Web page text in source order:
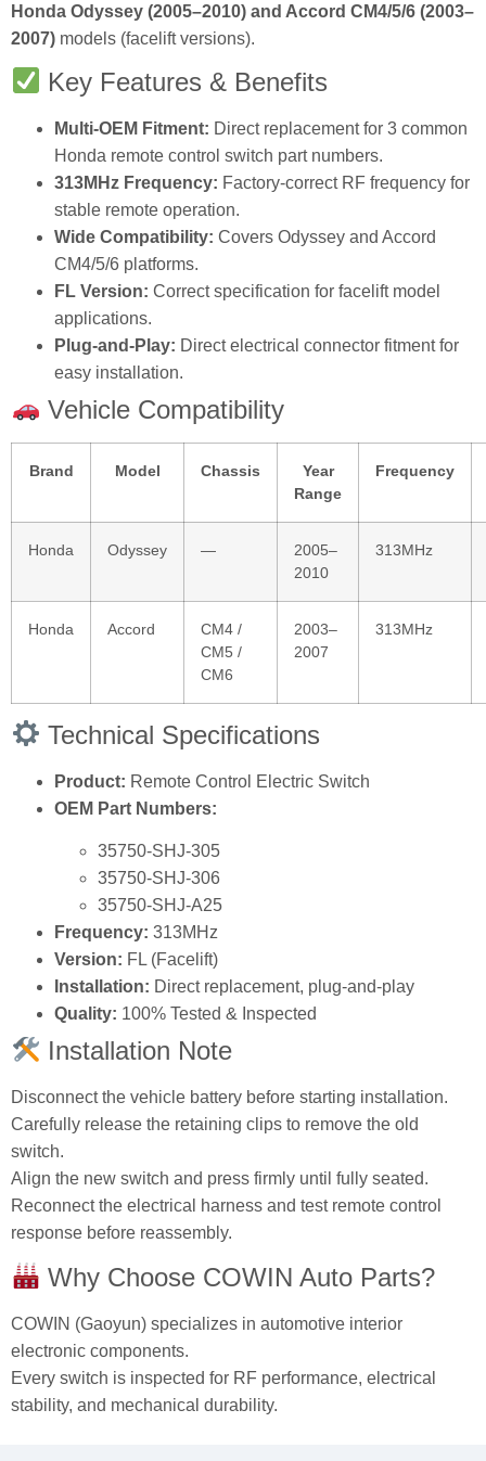
Honda Odyssey (2005–2010) and Accord CM4/5/6 (2003–
2007) models (facelift versions).
Key Features & Benefits
Multi‑OEM Fitment: Direct replacement for 3 common
Honda remote control switch part numbers.
313MHz Frequency: Factory‑correct RF frequency for
stable remote operation.
Wide Compatibility: Covers Odyssey and Accord
CM4/5/6 platforms.
FL Version: Correct specification for facelift model
applications.
Plug‑and‑Play: Direct electrical connector fitment for
easy installation.
Vehicle Compatibility
Brand Model Chassis
Year
Range
Frequency
Honda Odyssey —
2005–
2010
313MHz
Honda Accord
CM4 /
CM5 /
CM6
2003–
2007
313MHz
Technical Specifications
Product: Remote Control Electric Switch
OEM Part Numbers:
35750‑SHJ‑305
35750‑SHJ‑306
35750‑SHJ‑A25
Frequency: 313MHz
Version: FL (Facelift)
Installation: Direct replacement, plug‑and‑play
Quality: 100% Tested & Inspected
Installation Note
Disconnect the vehicle battery before starting installation.
Carefully release the retaining clips to remove the old
switch.
Align the new switch and press firmly until fully seated.
Reconnect the electrical harness and test remote control
response before reassembly.
Why Choose COWIN Auto Parts?
COWIN (Gaoyun) specializes in automotive interior
electronic components.
Every switch is inspected for RF performance, electrical
stability, and mechanical durability.